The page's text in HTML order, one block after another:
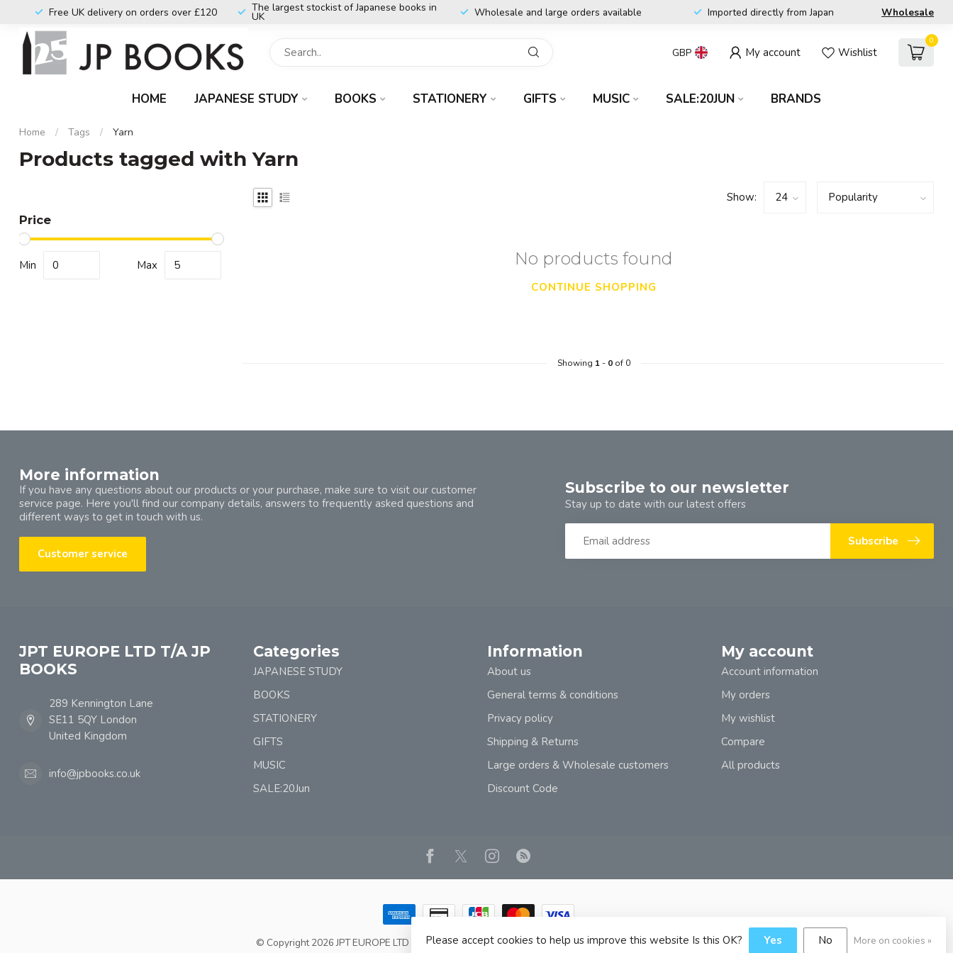
Free UK delivery on orders over £120 The largest stockist of Japanese books in
UK Wholesale and large orders available Imported directly from Japan Wholesale
GBP My account Wishlist
0
HOME JAPANESE STUDY BOOKS STATIONERY GIFTS MUSIC SALE:20JUN BRANDS
Home / Tags / Yarn
Products tagged with Yarn
Price
Min Max
Show:
No products found
CONTINUE SHOPPING
Showing 1- 0of 0
More information
If you have any questions about our products or your purchase, make sure to visit our customer
service page. Here you'll find our company details, answers to frequently asked questions and
different ways to get in touch with us.
Customer service
Subscribe to our newsletter
Stay up to date with our latest offers
Subscribe
JPT EUROPE LTD T/A JP
BOOKS
289 Kennington Lane
SE11 5QY London
United Kingdom
info@jpbooks.co.uk
Categories
JAPANESE STUDY
BOOKS
STATIONERY
GIFTS
MUSIC
SALE:20Jun
Information
About us
General terms & conditions
Privacy policy
Shipping & Returns
Large orders & Wholesale customers
Discount Code
My account
Account information
My orders
My wishlist
Compare
All products
© Copyright 2026 JPT EUROPE LTD T/A JP BOOKS- Powered by Lightspeed - Theme byDyvelopment
Please accept cookies to help us improve this website Is this OK? Yes No More on cookies »